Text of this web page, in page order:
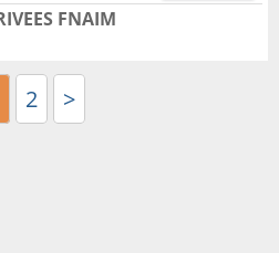
FNAIM
2 >